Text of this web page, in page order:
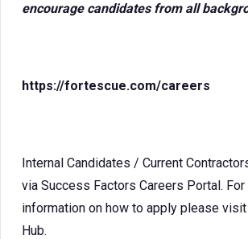
encourage candidates from all
https://fortescue.com/careers
Internal Candidates / Current
via Success Factors Careers Portal.
information on how to apply please
Hub.